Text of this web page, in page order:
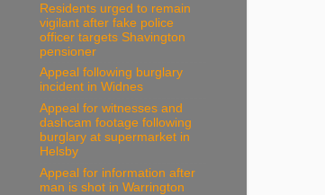
Residents urged to remain
vigilant after fake police
officer targets Shavington
pensioner
Appeal following burglary
incident in Widnes
Appeal for witnesses and
dashcam footage following
burglary at supermarket in
Helsby
Appeal for information after
man is shot in Warrington